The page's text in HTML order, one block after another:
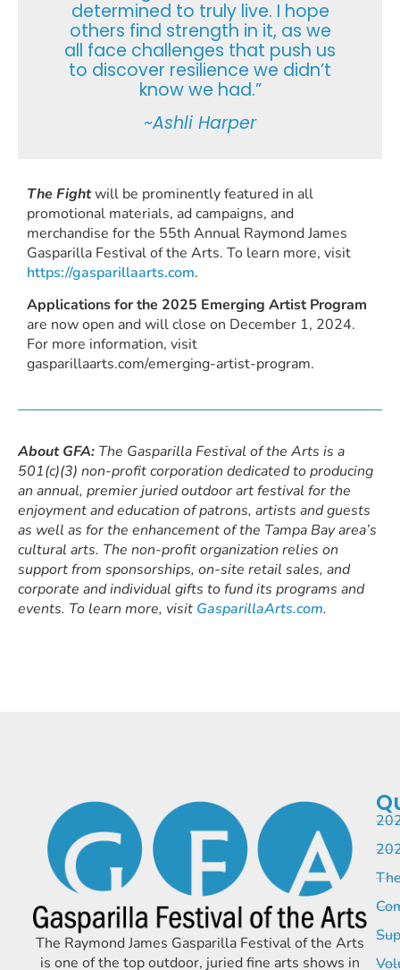
determined to truly live. I hope
others find strength in it, as we
all face challenges that push us
to discover resilience we didn’t
know we had.”
~Ashli Harper
The Fightwill be prominently featured in all
promotional materials, ad campaigns, and
merchandise for the 55th Annual Raymond James
Gasparilla Festival of the Arts. To learn more, visit
https://gasparillaarts.com.
Applications for the 2025 Emerging Artist Program
are now open and will close on December 1, 2024.
For more information, visit
gasparillaarts.com/emerging-artist-program.
About GFA: The Gasparilla Festival of the Arts is a
501(c)(3) non-profit corporation dedicated to producing
an annual, premier juried outdoor art festival for the
enjoyment and education of patrons, artists and guests
as well as for the enhancement of the Tampa Bay area’s
cultural arts. The non-profit organization relies on
support from sponsorships, on-site retail sales, and
corporate and individual gifts to fund its programs and
events. To learn more, visit GasparillaArts.com.
The Raymond James Gasparilla Festival of the Arts
is one of the top outdoor, juried fine arts shows in